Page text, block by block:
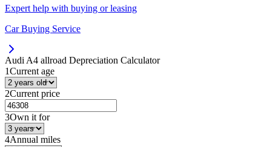
Expert help with buying or leasing
Car Buying Service
Audi A4 allroad Depreciation Calculator
1Current age
2Current price
3Own it for
4Annual miles